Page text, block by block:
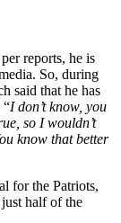
reports, he is
So, during
said that he has
“I don’t know, you
so I wouldn’t
know that better
for the Patriots,
half of the